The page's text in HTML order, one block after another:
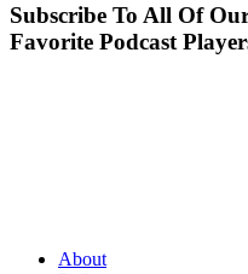
Subscribe To All Of
Favorite Podcast
About